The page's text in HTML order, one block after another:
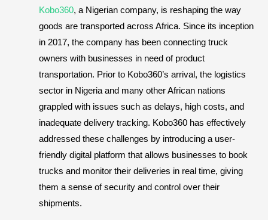
Kobo360, a Nigerian company, is reshaping the way
goods are transported across Africa. Since its inception
in 2017, the company has been connecting truck
owners with businesses in need of product
transportation. Prior to Kobo360’s arrival, the logistics
sector in Nigeria and many other African nations
grappled with issues such as delays, high costs, and
inadequate delivery tracking. Kobo360 has effectively
addressed these challenges by introducing a user-
friendly digital platform that allows businesses to book
trucks and monitor their deliveries in real time, giving
them a sense of security and control over their
shipments.